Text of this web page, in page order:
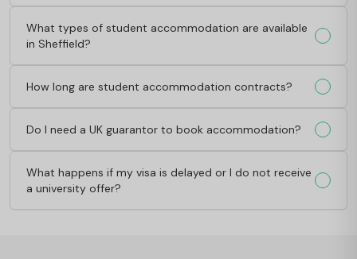
What types of student accommodation are available
in Sheffield?
How long are student accommodation contracts?
Do I need a UK guarantor to book accommodation?
What happens if my visa is delayed or I do not receive
a university offer?